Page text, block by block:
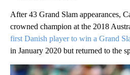
After 43 Grand Slam appearances,
crowned champion at the 2018
first Danish player to win a Grand
in January 2020 but returned to the